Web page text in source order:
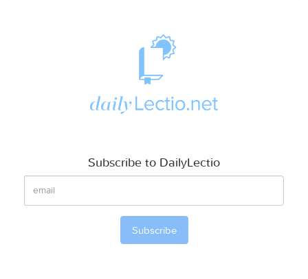
Subscribe to DailyLectio